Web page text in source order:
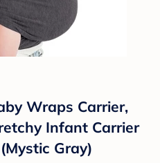
Wraps Carrier,
Infant Carrier
Gray)